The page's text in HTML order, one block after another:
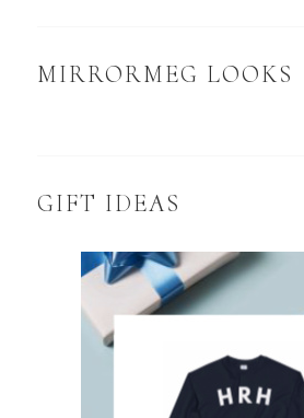
MIRRORMEG LOOKS
GIFT IDEAS